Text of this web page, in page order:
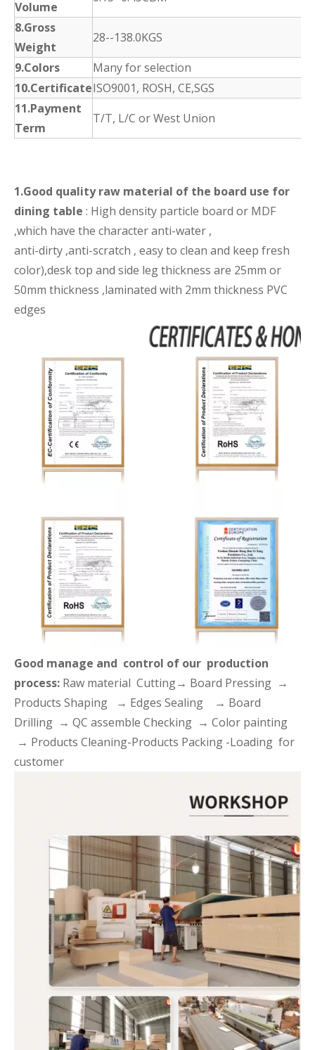
Volume
8.Gross
Weight
28--138.0KGS
9.Colors
Many for selection
10.CertificateISO9001, ROSH, CE,SGS
11.Payment
Term
T/T, L/C or West Union
1.Good quality raw material of the board use for
dining table : High density particle board or MDF
,which have the character anti-water ,
anti-dirty ,anti-scratch , easy to clean and keep fresh
color),desk top and side leg thickness are 25mm or
50mm thickness ,laminated with 2mm thickness PVC
edges
Good manage and control of our production
process: Raw material Cutting→ Board Pressing →
Products Shaping → Edges Sealing → Board
Drilling → QC assemble Checking → Color painting
→ Products Cleaning-Products Packing -Loading for
customer